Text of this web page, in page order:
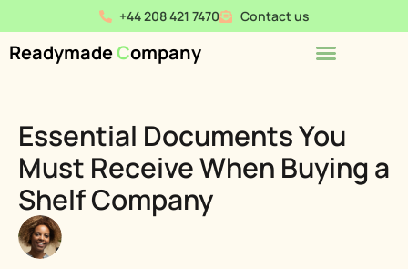
+44 208 421 7470 Contact us
ReadymadeCompany
Essential Documents You
Must Receive When Buying a
Shelf Company